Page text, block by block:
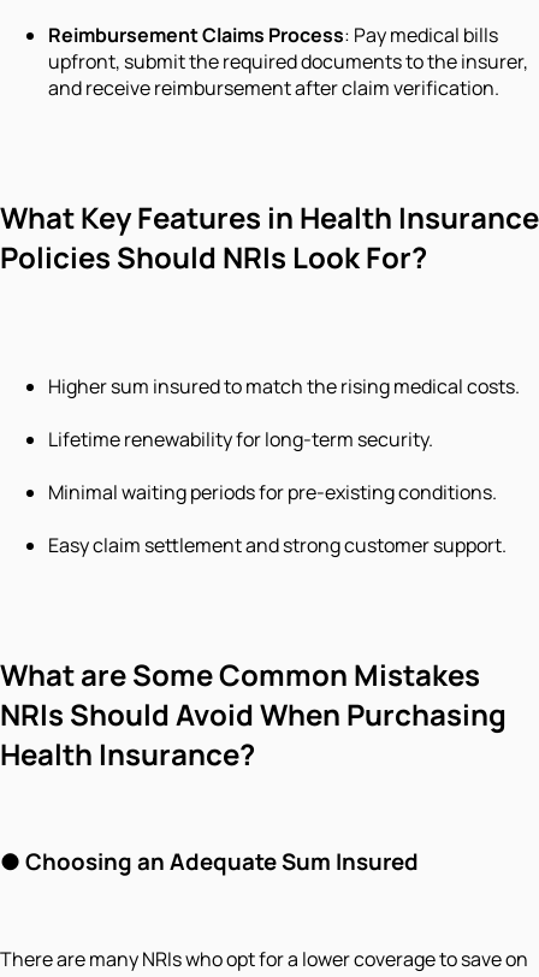
Reimbursement Claims Process: Pay medical bills
upfront, submit the required documents to the insurer,
and receive reimbursement after claim verification.
What Key Features in Health Insurance
Policies Should NRIs Look For?
Higher sum insured to match the rising medical costs.
Lifetime renewability for long-term security.
Minimal waiting periods for pre-existing conditions.
Easy claim settlement and strong customer support.
What are Some Common Mistakes
NRIs Should Avoid When Purchasing
Health Insurance?
●Choosing an Adequate Sum Insured
There are many NRIs who opt for a lower coverage to save on